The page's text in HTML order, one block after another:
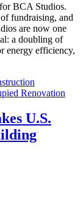
BCA Studios.
fundraising, and
are now one
a doubling of
energy efficiency,
Renovation
U.S.